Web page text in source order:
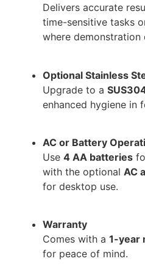
Delivers accurate
time-sensitive tasks
where demonstration
Optional Stainless
Upgrade to a
enhanced hygiene in
AC or Battery
Use 4 AA batteries
with the optional AC
for desktop use.
Warranty
Comes with a 1-year
for peace of mind.